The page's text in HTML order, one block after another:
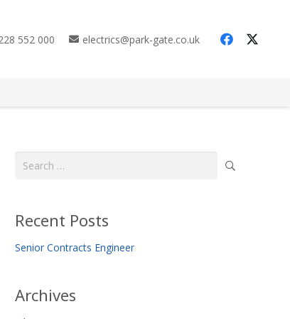
552 000 electrics@park-gate.co.uk
Search
Recent Posts
Senior Contracts Engineer
Archives